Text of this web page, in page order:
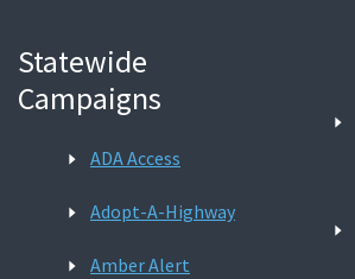
Statewide
Campaigns
ADA Access
Adopt-A-Highway
Amber Alert